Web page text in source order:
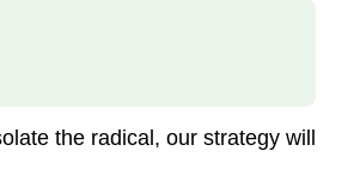
the radical, our strategy will